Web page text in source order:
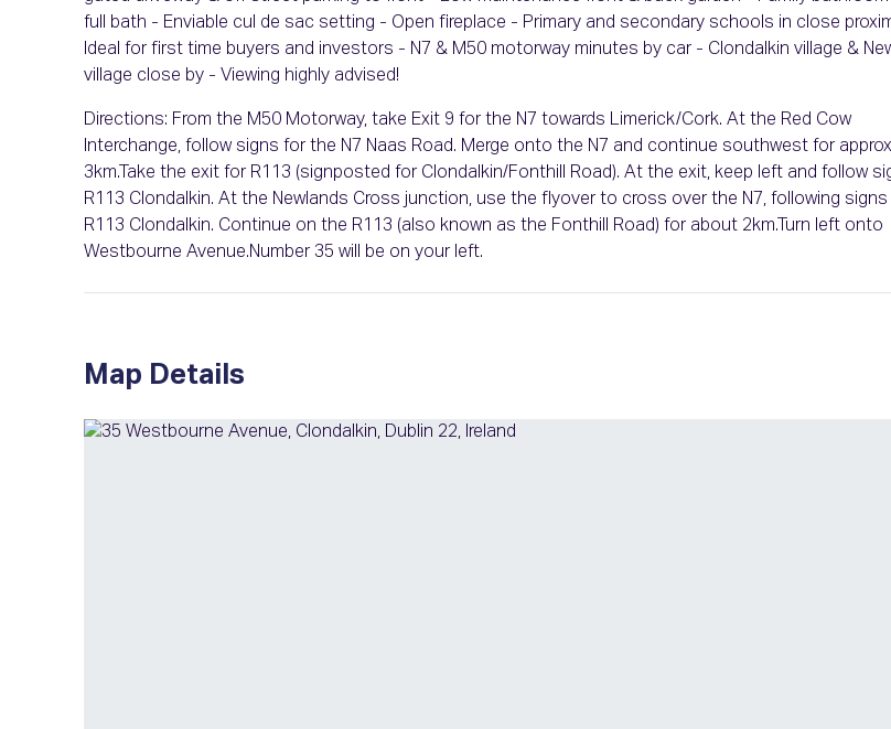
full bath - Enviable cul de sac setting - Open fireplace - Primary and secondary schools in close
Ideal for first time buyers and investors - N7 & M50 motorway minutes by car - Clondalkin village &
village close by - Viewing highly advised!
Directions: From the M50 Motorway, take Exit 9 for the N7 towards Limerick/Cork. At the Red Cow
Interchange, follow signs for the N7 Naas Road. Merge onto the N7 and continue southwest for
3km.Take the exit for R113 (signposted for Clondalkin/Fonthill Road). At the exit, keep left and follow
R113 Clondalkin. At the Newlands Cross junction, use the flyover to cross over the N7, following
R113 Clondalkin. Continue on the R113 (also known as the Fonthill Road) for about 2km.Turn left onto
Westbourne Avenue.Number 35 will be on your left.
Map Details